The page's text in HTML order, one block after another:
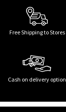
Free Shipping to Stores
Cash on delivery option